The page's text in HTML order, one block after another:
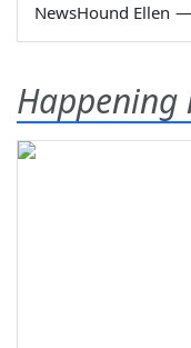
NewsHound Ellen —
Happening